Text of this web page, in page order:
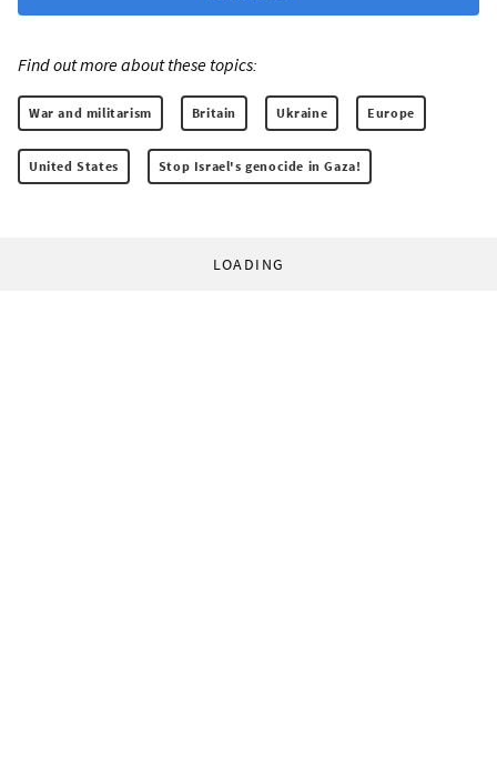
Find out more about these topics:
War and militarism Britain Ukraine Europe
United States Stop Israel's genocide in Gaza!
LOADING